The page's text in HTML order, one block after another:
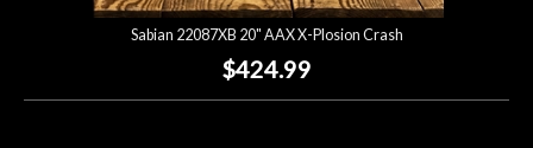
Sabian 22087XB 20" AAX X-Plosion Crash
$424.99